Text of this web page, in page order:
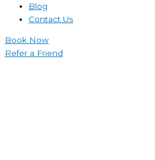
Blog
Contact Us
Book Now
Refer a Friend